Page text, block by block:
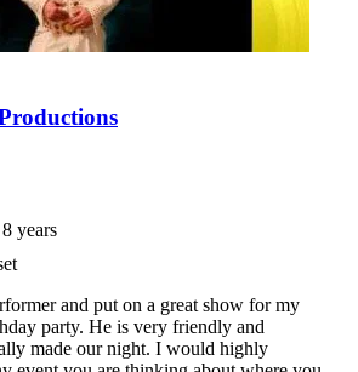
years
and put on a great show for my
party. He is very friendly and
made our night. I would highly